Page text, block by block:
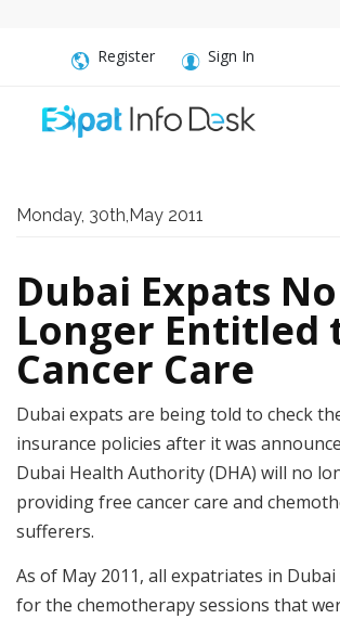
Register Sign In
Monday, 30th,May 2011
Dubai Expats No
Longer Entitled
Cancer Care
Dubai expats are being told to check
insurance policies after it was
Dubai Health Authority (DHA) will no
providing free cancer care and
sufferers.
As of May 2011, all expatriates in
for the chemotherapy sessions that